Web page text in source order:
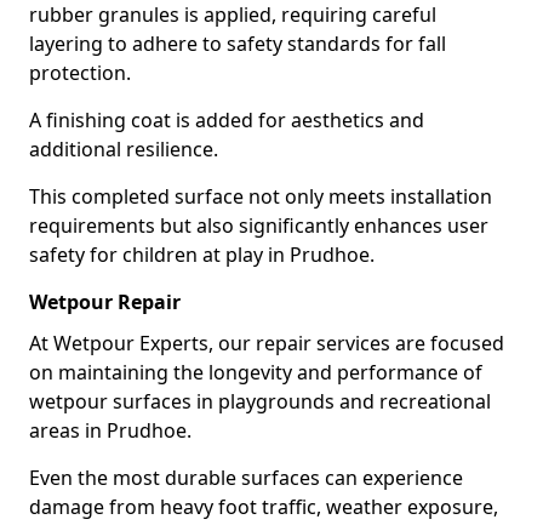
rubber granules is applied, requiring careful
layering to adhere to safety standards for fall
protection.
A finishing coat is added for aesthetics and
additional resilience.
This completed surface not only meets installation
requirements but also significantly enhances user
safety for children at play in Prudhoe.
Wetpour Repair
At Wetpour Experts, our repair services are focused
on maintaining the longevity and performance of
wetpour surfaces in playgrounds and recreational
areas in Prudhoe.
Even the most durable surfaces can experience
damage from heavy foot traffic, weather exposure,